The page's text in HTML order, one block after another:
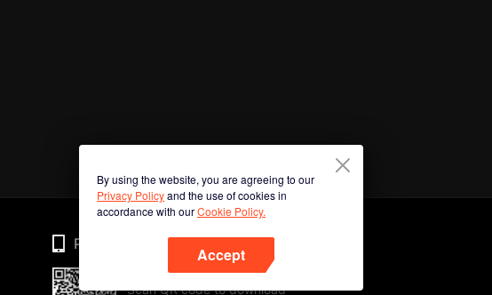
By using the website, you are agreeing to our
Privacy Policyand the use of cookies in
accordance with ourCookie Policy.
Accept
Phone
Scan QR code to download